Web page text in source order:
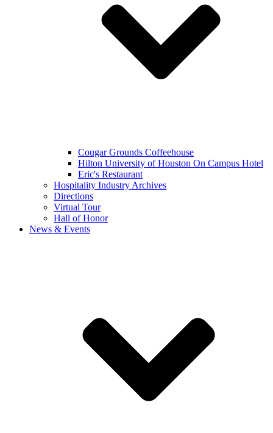
Cougar Grounds Coffeehouse
Hilton University of Houston On Campus Hotel
Eric's Restaurant
Hospitality Industry Archives
Directions
Virtual Tour
Hall of Honor
News & Events